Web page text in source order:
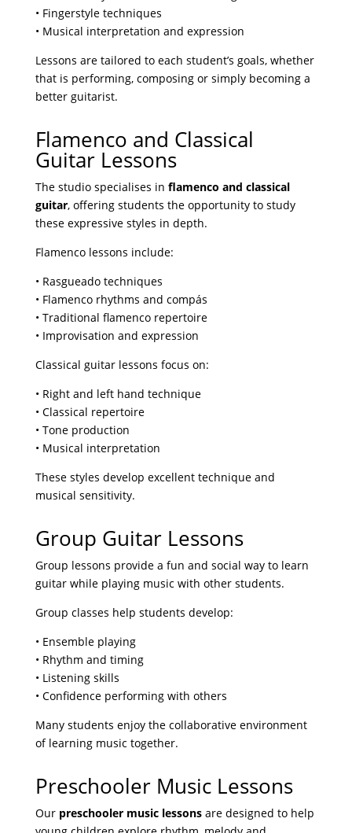
• Fingerstyle techniques
• Musical interpretation and expression
Lessons are tailored to each student’s goals, whether
that is performing, composing or simply becoming a
better guitarist.
Flamenco and Classical
Guitar Lessons
The studio specialises in flamenco and classical
guitar, offering students the opportunity to study
these expressive styles in depth.
Flamenco lessons include:
• Rasgueado techniques
• Flamenco rhythms and compás
• Traditional flamenco repertoire
• Improvisation and expression
Classical guitar lessons focus on:
• Right and left hand technique
• Classical repertoire
• Tone production
• Musical interpretation
These styles develop excellent technique and
musical sensitivity.
Group Guitar Lessons
Group lessons provide a fun and social way to learn
guitar while playing music with other students.
Group classes help students develop:
• Ensemble playing
• Rhythm and timing
• Listening skills
• Confidence performing with others
Many students enjoy the collaborative environment
of learning music together.
Preschooler Music Lessons
Our preschooler music lessonsare designed to help